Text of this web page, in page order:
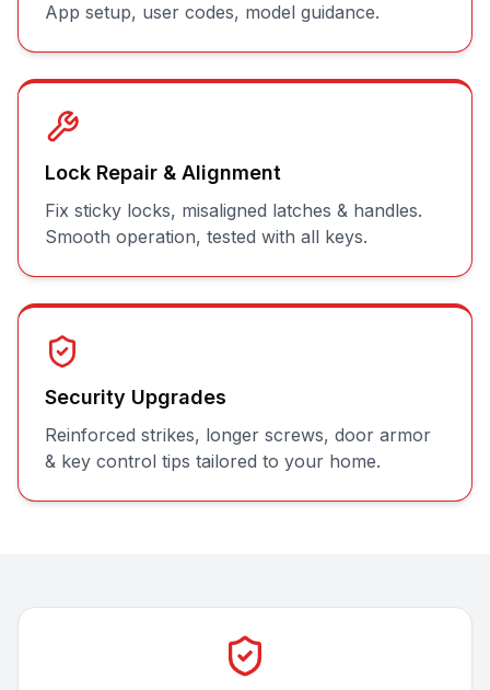
App setup, user codes, model guidance.
Lock Repair & Alignment
Fix sticky locks, misaligned latches & handles.
Smooth operation, tested with all keys.
Security Upgrades
Reinforced strikes, longer screws, door armor
& key control tips tailored to your home.